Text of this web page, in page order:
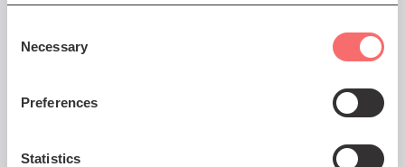
Selection
Necessary
Preferences
Statistics
Weirdos
Normal is very overrated